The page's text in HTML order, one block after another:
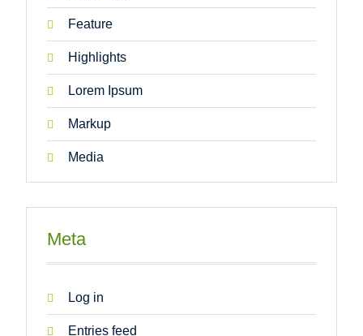
Feature
Highlights
Lorem Ipsum
Markup
Media
Meta
Log in
Entries feed